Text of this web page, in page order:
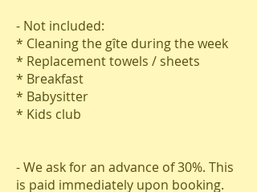
- Not included:
* Cleaning the gîte during the week
* Replacement towels / sheets
* Breakfast
* Babysitter
* Kids club
- We ask for an advance of 30%. This
is paid immediately upon booking.